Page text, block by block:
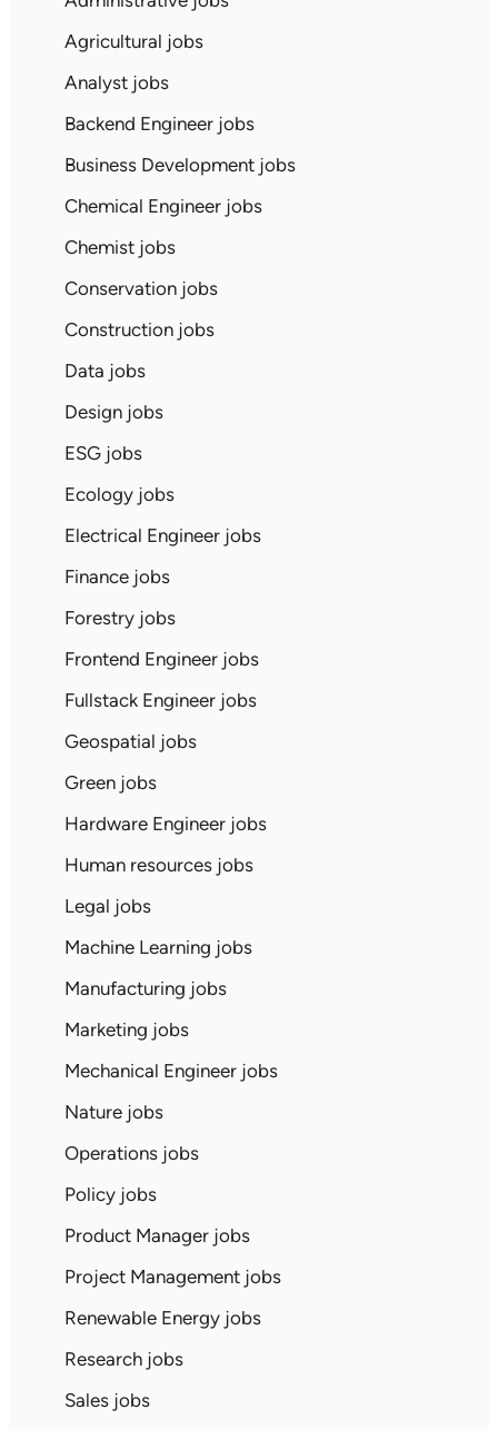
Agricultural jobs
Analyst jobs
Backend Engineer jobs
Business Development jobs
Chemical Engineer jobs
Chemist jobs
Conservation jobs
Construction jobs
Data jobs
Design jobs
ESG jobs
Ecology jobs
Electrical Engineer jobs
Finance jobs
Forestry jobs
Frontend Engineer jobs
Fullstack Engineer jobs
Geospatial jobs
Green jobs
Hardware Engineer jobs
Human resources jobs
Legal jobs
Machine Learning jobs
Manufacturing jobs
Marketing jobs
Mechanical Engineer jobs
Nature jobs
Operations jobs
Policy jobs
Product Manager jobs
Project Management jobs
Renewable Energy jobs
Research jobs
Sales jobs